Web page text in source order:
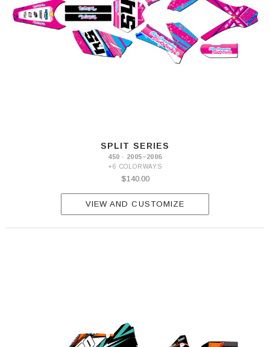
SPLIT SERIES
450 · 2005–2006
+6 COLORWAYS
$140.00
VIEW AND CUSTOMIZE